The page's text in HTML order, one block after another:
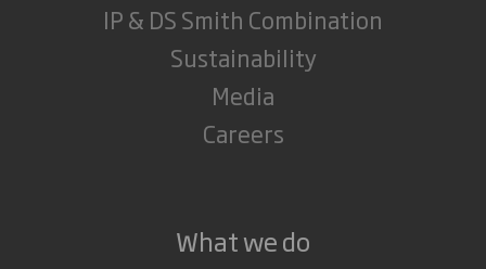
IP & DS Smith Combination
Sustainability
Media
Careers
What we do